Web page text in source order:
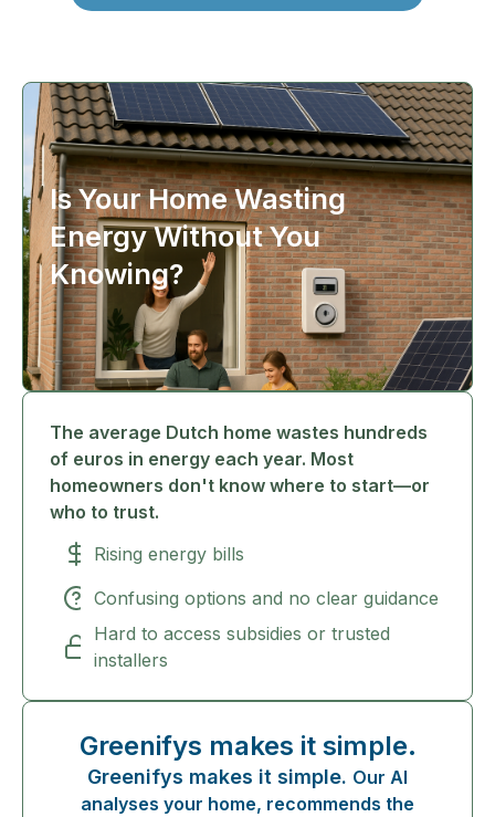
Is Your Home Wasting
Energy Without You
Knowing?
The average Dutch home wastes hundreds
of euros in energy each year. Most
homeowners don't know where to start—or
who to trust.
Rising energy bills
Confusing options and no clear guidance
Hard to access subsidies or trusted
installers
Greenifys makes it simple.
Greenifys makes it simple. Our AI
analyses your home, recommends the